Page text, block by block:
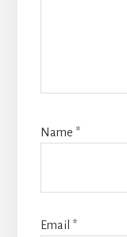
Name *
Email *